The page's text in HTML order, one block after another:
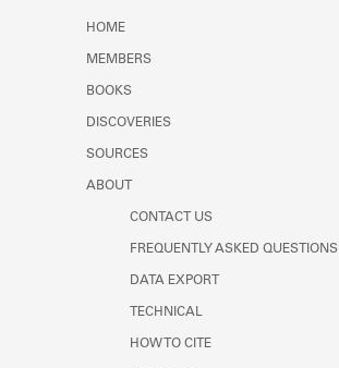
HOME
MEMBERS
BOOKS
DISCOVERIES
SOURCES
ABOUT
CONTACT US
FREQUENTLY ASKED QUESTIONS
DATA EXPORT
TECHNICAL
HOW TO CITE